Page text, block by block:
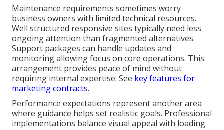
Maintenance requirements sometimes worry
business owners with limited technical resources.
Well structured responsive sites typically need less
ongoing attention than fragmented alternatives.
Support packages can handle updates and
monitoring allowing focus on core operations. This
arrangement provides peace of mind without
requiring internal expertise. See key features for
marketing contracts.
Performance expectations represent another area
where guidance helps set realistic goals. Professional
implementations balance visual appeal with loading